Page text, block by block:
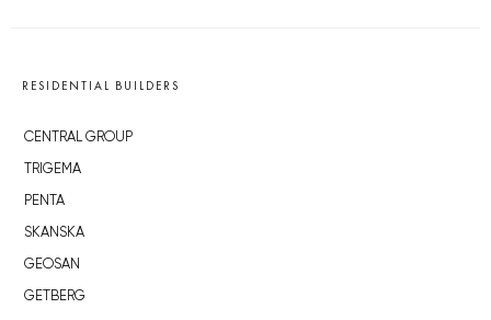
RESIDENTIAL BUILDERS
CENTRAL GROUP
TRIGEMA
PENTA
SKANSKA
GEOSAN
GETBERG